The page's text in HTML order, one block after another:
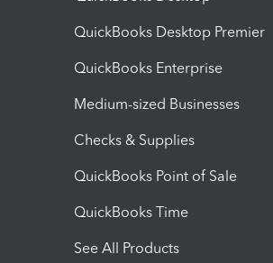
QuickBooks Desktop Premier
QuickBooks Enterprise
Medium-sized Businesses
Checks & Supplies
QuickBooks Point of Sale
QuickBooks Time
See All Products